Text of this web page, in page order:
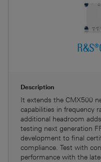
Description
It extends the CMX500
capabilities in frequency
additional headroom
testing next generation
development to final
compliance. Test with
performance with the